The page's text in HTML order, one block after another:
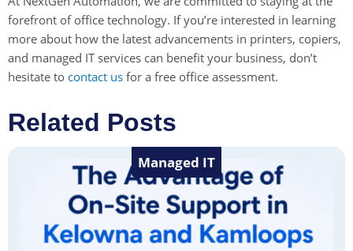
forefront of office technology. If you’re interested in learning
more about how the latest advancements in printers, copiers,
and managed IT services can benefit your business, don’t
hesitate to contact us for a free office assessment.
Related Posts
Managed IT